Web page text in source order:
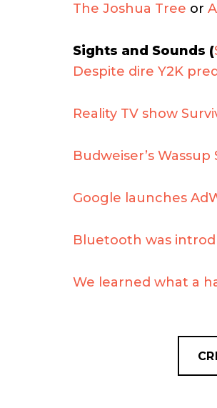
The Joshua Tree or
Sights and Sounds (
Despite dire Y2K
Reality TV show
Budweiser’s
Google launches
Bluetooth was
We learned what a